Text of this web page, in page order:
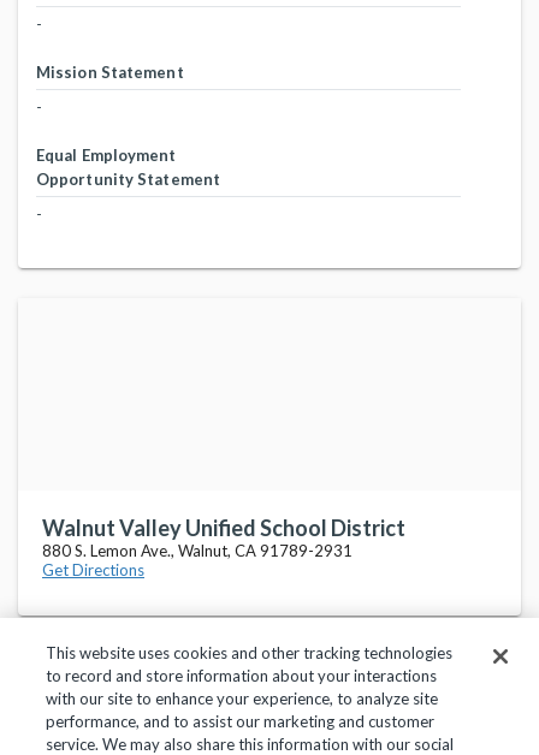
-
Mission Statement
-
Equal Employment
Opportunity Statement
-
Walnut Valley Unified School District
880 S. Lemon Ave., Walnut, CA 91789-2931
Get Directions
Privacy Policy Terms of Use Help Center
This website uses cookies and other tracking technologies
to record and store information about your interactions
with our site to enhance your experience, to analyze site
performance, and to assist our marketing and customer
service. We may also share this information with our social